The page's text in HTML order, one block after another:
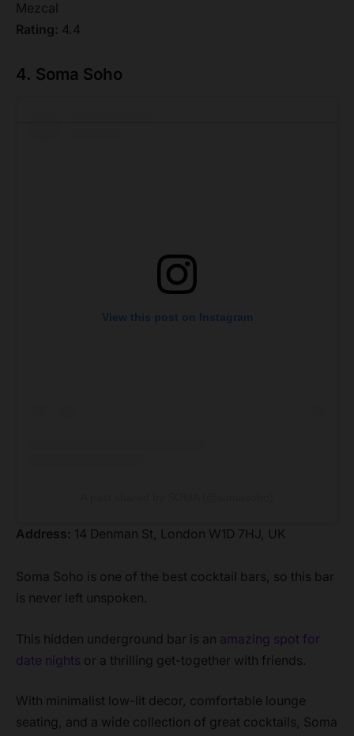
Mezcal
Rating: 4.4
4. Soma Soho
View this post on Instagram
Address: 14 Denman St, London W1D 7HJ, UK
Soma Soho is one of the best cocktail bars, so this bar
is never left unspoken.
This hidden underground bar is an amazing spot for
date nights or a thrilling get-together with friends.
With minimalist low-lit decor, comfortable lounge
seating, and a wide collection of great cocktails, Soma